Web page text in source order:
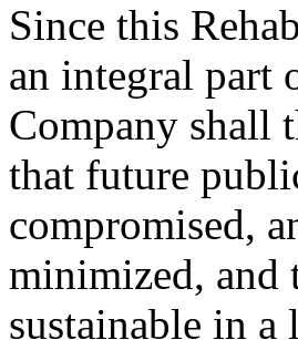
Since this
an integral part
Company shall
that future
compromised,
minimized, and
sustainable in a